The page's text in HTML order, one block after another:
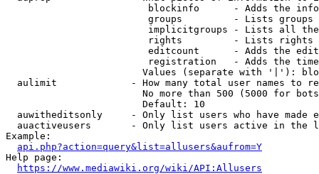
blockinfo      - Adds the
groups         - Lists
implicitgroups - Lists all
rights         - Lists rights
editcount      - Adds the
registration   - Adds the
Values (separate with '|'):
aulimit             - How many total user names to
No more than 500 (5000 for
                        Default: 10
auwitheditsonly     - Only list users who have made
auactiveusers       - Only list users active in the
Example:
api.php?action=query&list=allusers&aufrom=Y
Help page:
https://www.mediawiki.org/wiki/API:Allusers